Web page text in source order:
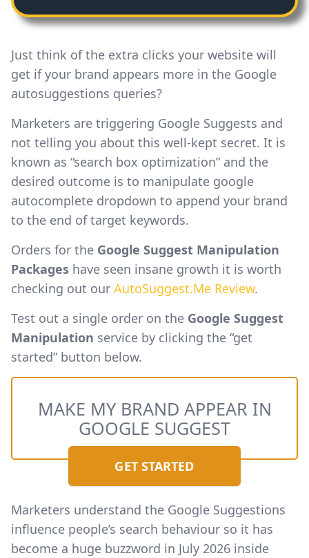
Just think of the extra clicks your website will
get if your brand appears more in the Google
autosuggestions queries?
Marketers are triggering Google Suggests and
not telling you about this well-kept secret. It is
known as “search box optimization” and the
desired outcome is to manipulate google
autocomplete dropdown to append your brand
to the end of target keywords.
Orders for the Google Suggest Manipulation
Packages have seen insane growth it is worth
checking out our AutoSuggest.Me Review.
Test out a single order on the Google Suggest
Manipulation service by clicking the “get
started” button below.
MAKE MY BRAND APPEAR IN
GOOGLE SUGGEST
GET STARTED
Marketers understand the Google Suggestions
influence people’s search behaviour so it has
become a huge buzzword in July 2026 inside